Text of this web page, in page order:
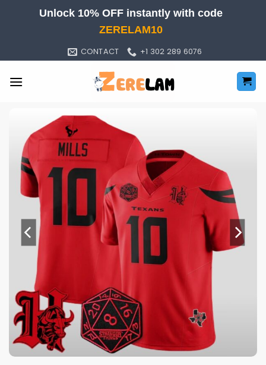
Unlock 10% OFF instantly with code
ZERELAM10
CONTACT +1 302 289 6076